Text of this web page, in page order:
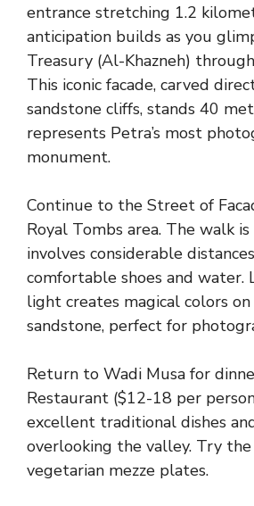
entrance stretching 1.2
anticipation builds as you
Treasury (Al-Khazneh)
This iconic facade, carved
sandstone cliffs, stands 40
represents Petra’s most
monument.
Continue to the Street of
Royal Tombs area. The walk
involves considerable
comfortable shoes and water.
light creates magical colors
sandstone, perfect for
Return to Wadi Musa for
Restaurant ($12-18 per
excellent traditional dishes
overlooking the valley. Try
vegetarian mezze plates.